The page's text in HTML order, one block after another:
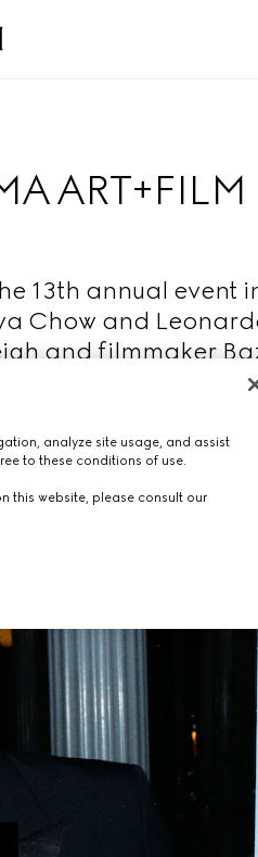
ART+FILM
13th annual event
Chow and
and filmmaker
analyze site usage, and assist
to these conditions of use.
this website, please consult our